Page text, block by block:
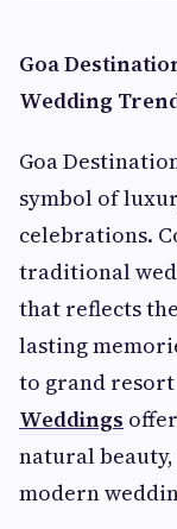
Goa
Wedding
Goa
symbol of
celebrations.
traditional
that reflects
lasting
to grand
Weddings
natural
modern